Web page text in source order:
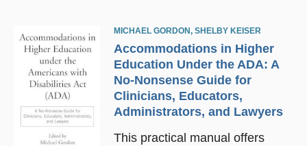
MICHAEL GORDON, SHELBY KEISER
Accommodations in Higher
Education Under the ADA: A
No-Nonsense Guide for
Clinicians, Educators,
Administrators, and Lawyers
This practical manual offers